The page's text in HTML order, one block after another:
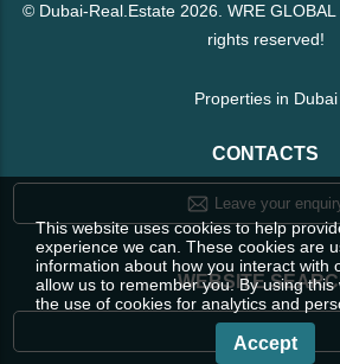
© Dubai-Real.Estate 2026. WRE GLOBAL
rights reserved!
Properties in Dubai
CONTACTS
Leave your
WEBSITE
This website uses cookies to help
experience we can. These cookies are
information about how you interact with
allow us to remember you. By using
the use of cookies for analytics and
Accept